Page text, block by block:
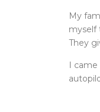
My
myself
They
I